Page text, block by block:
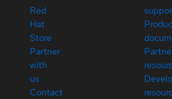
Red
Hat
Store
Partner
with
us
Contact